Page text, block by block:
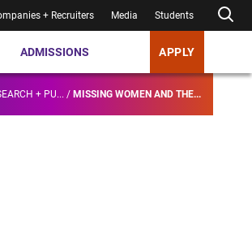
+ Recruiters Media Students
ADMISSIONS APPLY
+ PU... / MISSING WOMEN AND THE...